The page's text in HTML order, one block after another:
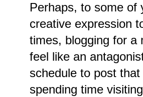
Perhaps, to some of
creative expression
times, blogging for a
feel like an
schedule to post
spending time